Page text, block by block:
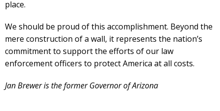
place.
We should be proud of this accomplishment. Beyond the
mere construction of a wall, it represents the nation’s
commitment to support the efforts of our law
enforcement officers to protect America at all costs.
Jan Brewer is the former Governor of Arizona